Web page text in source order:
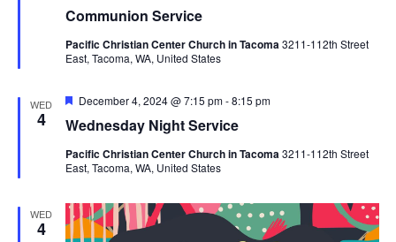
Communion Service
Pacific Christian Center Church in Tacoma3211-112th Street
East, Tacoma, WA, United States
WED
4 Wednesday Night Service
Featured
December 4, 2024 @ 7:15 pm-8:15 pm
Pacific Christian Center Church in Tacoma3211-112th Street
East, Tacoma, WA, United States
WED
4